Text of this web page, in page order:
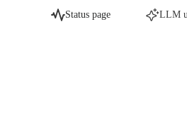
Status page LLM